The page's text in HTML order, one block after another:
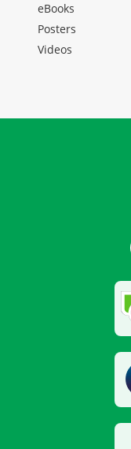
eBooks
Posters
Videos